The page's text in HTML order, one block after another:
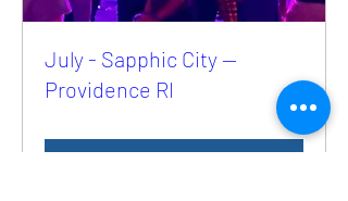
July - Sapphic City —
Providence RI